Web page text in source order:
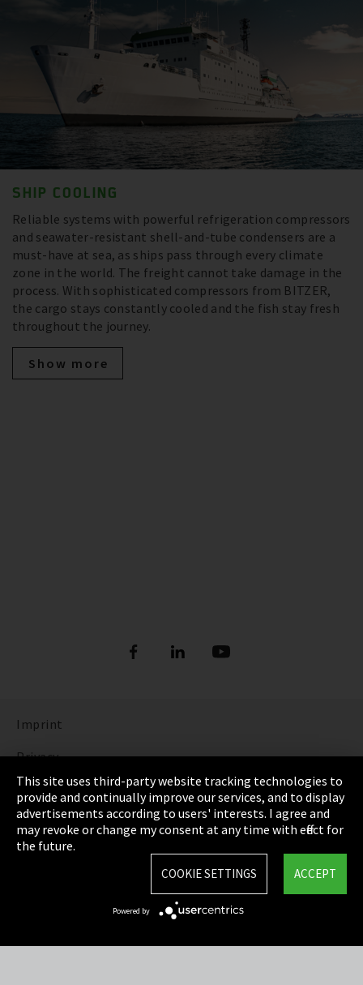
SHIP COOLING
Reliable systems with powerful refrigeration compressors
and seawater-resistant shell-and-tube condensers are a
must-have at sea, as ships pass through every climate
zone in the world. The freight cannot take damage in the
process. With sophisticated compressors from BITZER,
the cargo stays constantly cooled and the fish stay fresh
throughout the journey.
Show more
Imprint
Privacy
Cookie Settings
Terms & Conditions
Sitemap
This site uses third-party website tracking technologies to
provide and continually improve our services, and to display
advertisements according to users' interests. I agree and
may revoke or change my consent at any time with effect for
the future.
ACCEPT
COOKIE SETTINGS
Powered by